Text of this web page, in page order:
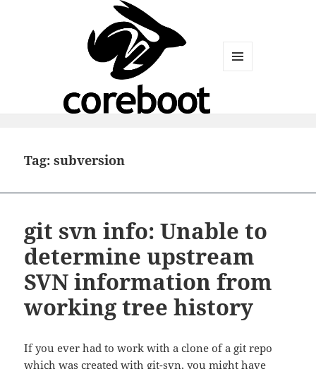
Tag:subversion
git svn info: Unable to
determine upstream
SVN information from
working tree history
If you ever had to work with a clone of a git repo
which was created with git-svn, you might have